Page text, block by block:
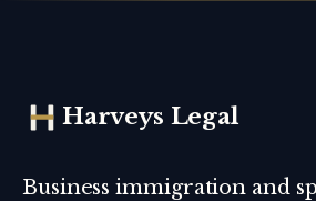
Harveys Legal
Business immigration and